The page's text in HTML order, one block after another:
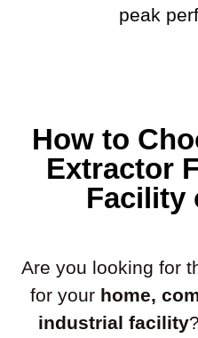
peak
How to
Extractor
Facility
Are you looking for
for your home,
industrial facility